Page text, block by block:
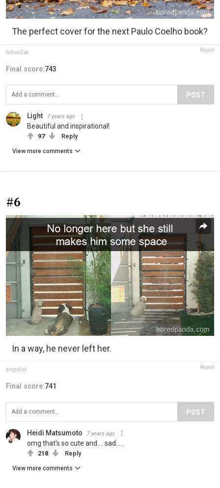
The perfect cover for the next Paulo Coelho book?
SoDakZak Report
Final score:743
POST
Light 7 years ago
Beautiful and inspirational!
97 Reply
View more comments
#6
In a way, he never left her.
angryIiar Report
Final score:741
POST
Heidi Matsumoto 7 years ago
omg that's so cute and.... sad.....
218 Reply
View more comments